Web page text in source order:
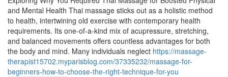
and Mental Health Thai massage sticks out as a holistic method
to health, intertwining old exercise with contemporary health
requirements. Its one-of-a-kind mix of acupressure, stretching,
and balanced movements offers countless advantages for both
the body and mind. Many individuals neglect https://massage-
therapist15702.myparisblog.com/37335232/massage-for-
beginners-how-to-choose-the-right-technique-for-you